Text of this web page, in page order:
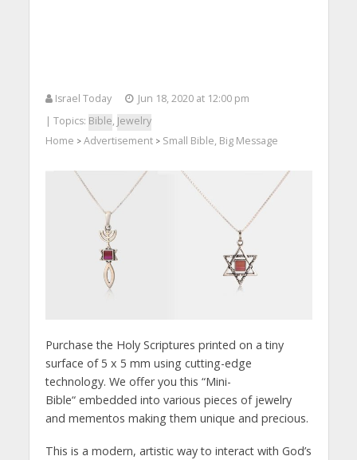
Israel Today
Jun 18, 2020 at 12:00 pm
| Topics: Bible, Jewelry
Home > Advertisement> Small Bible, Big Message
Purchase the Holy Scriptures printed on a tiny
surface of 5 x 5 mm using cutting-edge
technology. We offer you this “Mini-
Bible“ embedded into various pieces of jewelry
and mementos making them unique and precious.
This is a modern, artistic way to interact with God’s